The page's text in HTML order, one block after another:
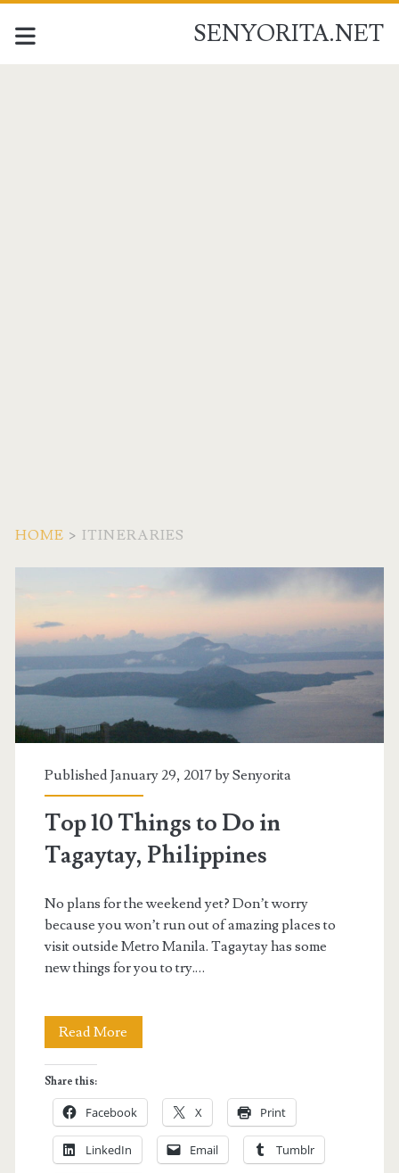
SENYORITA.NET
HOME > ITINERARIES
Category:
<span>Itineraries</
Published January 29, 2017 bySenyorita
Top 10 Things to Do in
Tagaytay, Philippines
No plans for the weekend yet? Don’t worry
because you won’t run out of amazing places to
visit outside Metro Manila. Tagaytay has some
new things for you to try.…
Read More
Things
to
Do
Share this:
Facebook X Print
LinkedIn Email Tumblr